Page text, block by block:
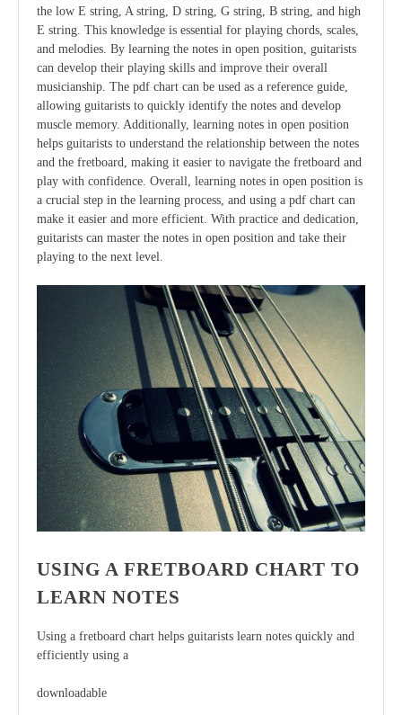
the low E string, A string, D string, G string, B string, and high
E string. This knowledge is essential for playing chords, scales,
and melodies. By learning the notes in open position, guitarists
can develop their playing skills and improve their overall
musicianship. The pdf chart can be used as a reference guide,
allowing guitarists to quickly identify the notes and develop
muscle memory. Additionally, learning notes in open position
helps guitarists to understand the relationship between the notes
and the fretboard, making it easier to navigate the fretboard and
play with confidence. Overall, learning notes in open position is
a crucial step in the learning process, and using a pdf chart can
make it easier and more efficient. With practice and dedication,
guitarists can master the notes in open position and take their
playing to the next level.
USING A FRETBOARD CHART TO
LEARN NOTES
Using a fretboard chart helps guitarists learn notes quickly and
efficiently using a
downloadable